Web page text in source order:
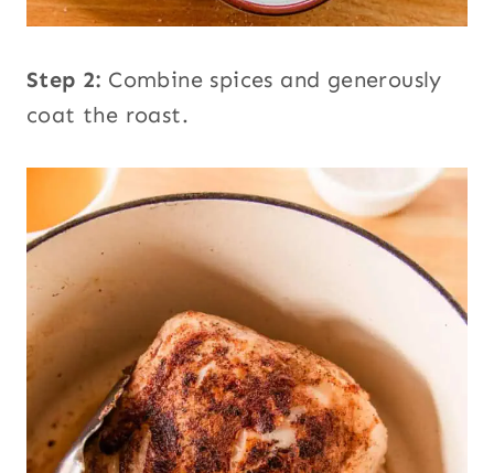
Step 2: Combine spices and generously
coat the roast.